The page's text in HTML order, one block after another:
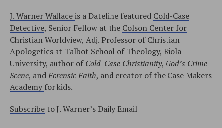
J. Warner Wallaceis a Dateline featured Cold-Case
Detective, Senior Fellow at the Colson Center for
Christian Worldview, Adj. Professor ofChristian
Apologetics at Talbot School of Theology, Biola
University, author ofCold-Case Christianity, God’s Crime
Scene, andForensic Faith, and creator of the Case Makers
Academy for kids.
Subscribe to J. Warner’s Daily Email